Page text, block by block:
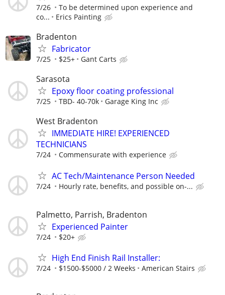
7/26
To be determined upon experience and
co...
Erics Painting
Bradenton
Fabricator
7/25 $25+ Gant Carts
Sarasota
Epoxy floor coating professional
7/25 TBD- 40-70k Garage King Inc
West Bradenton
IMMEDIATE HIRE! EXPERIENCED
TECHNICIANS
7/24 Commensurate with experience
AC Tech/Maintenance Person Needed
7/24 Hourly rate, benefits, and possible on-...
Palmetto, Parrish, Bradenton
Experienced Painter
7/24 $20+
High End Finish Rail Installer:
7/24 $1500-$5000 / 2 Weeks American Stairs